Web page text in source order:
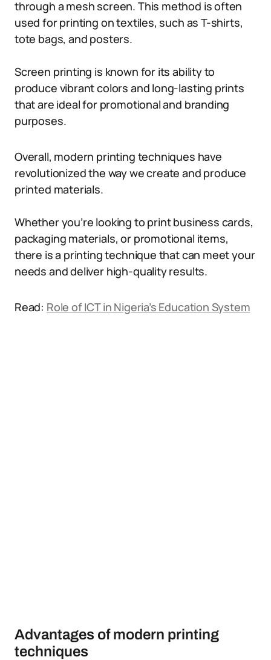
through a mesh screen. This method is often
used for printing on textiles, such as T-shirts,
tote bags, and posters.
Screen printing is known for its ability to
produce vibrant colors and long-lasting prints
that are ideal for promotional and branding
purposes.
Overall, modern printing techniques have
revolutionized the way we create and produce
printed materials.
Whether you’re looking to print business cards,
packaging materials, or promotional items,
there is a printing technique that can meet your
needs and deliver high-quality results.
Read: Role of ICT in Nigeria’s Education System
Advantages of modern printing
techniques